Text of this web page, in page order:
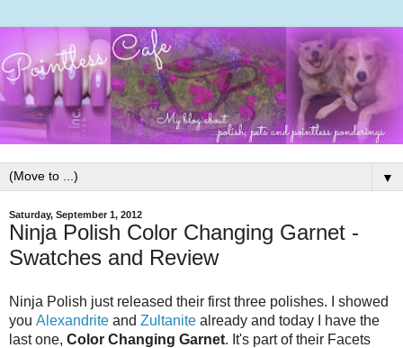
▼
Saturday, September 1, 2012
Ninja Polish Color Changing Garnet -
Swatches and Review
Ninja Polish just released their first three polishes. I showed
you Alexandrite and Zultanite already and today I have the
last one, Color Changing Garnet. It's part of their Facets